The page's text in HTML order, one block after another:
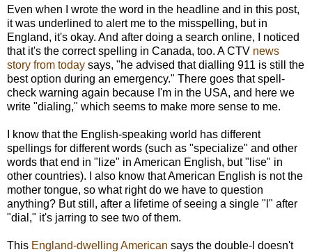
Even when I wrote the word in the headline and in this post,
it was underlined to alert me to the misspelling, but in
England, it's okay. And after doing a search online, I noticed
that it's the correct spelling in Canada, too. A CTV news
story from today says, "he advised that dialling 911 is still the
best option during an emergency." There goes that spell-
check warning again because I'm in the USA, and here we
write "dialing," which seems to make more sense to me.
I know that the English-speaking world has different
spellings for different words (such as "specialize" and other
words that end in "lize" in American English, but "lise" in
other countries). I also know that American English is not the
mother tongue, so what right do we have to question
anything? But still, after a lifetime of seeing a single "l" after
"dial," it's jarring to see two of them.
This England-dwelling American says the double-l doesn't